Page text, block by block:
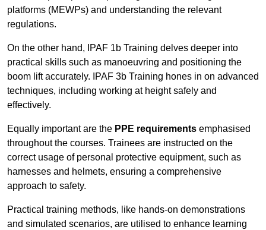
platforms (MEWPs) and understanding the relevant
regulations.
On the other hand, IPAF 1b Training delves deeper into
practical skills such as manoeuvring and positioning the
boom lift accurately. IPAF 3b Training hones in on advanced
techniques, including working at height safely and
effectively.
Equally important are the PPE requirements emphasised
throughout the courses. Trainees are instructed on the
correct usage of personal protective equipment, such as
harnesses and helmets, ensuring a comprehensive
approach to safety.
Practical training methods, like hands-on demonstrations
and simulated scenarios, are utilised to enhance learning